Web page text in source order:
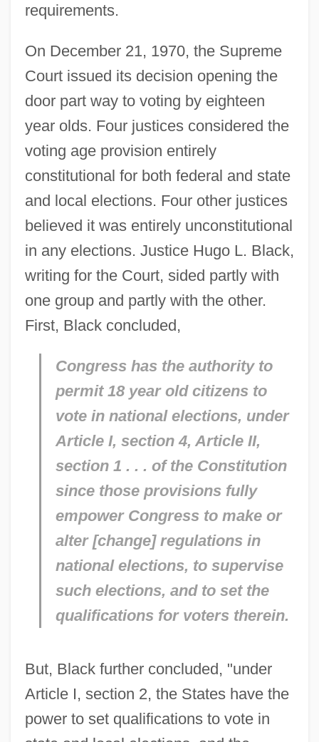
requirements.
On December 21, 1970, the Supreme
Court issued its decision opening the
door part way to voting by eighteen
year olds. Four justices considered the
voting age provision entirely
constitutional for both federal and state
and local elections. Four other justices
believed it was entirely unconstitutional
in any elections. Justice Hugo L. Black,
writing for the Court, sided partly with
one group and partly with the other.
First, Black concluded,
Congress has the authority to
permit 18 year old citizens to
vote in national elections, under
Article I, section 4, Article II,
section 1 . . . of the Constitution
since those provisions fully
empower Congress to make or
alter [change] regulations in
national elections, to supervise
such elections, and to set the
qualifications for voters therein.
But, Black further concluded, "under
Article I, section 2, the States have the
power to set qualifications to vote in